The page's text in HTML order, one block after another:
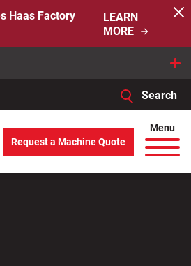
Haas Factory
LEARN
MORE
Search
are available use up and down
Menu
Request a Machine Quote